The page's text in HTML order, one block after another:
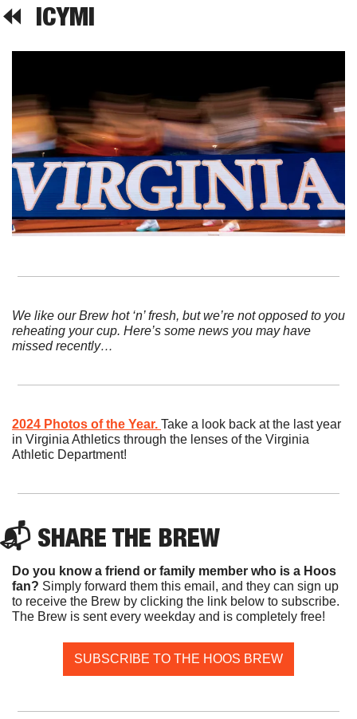
⏪ ICYMI
We like our Brew hot ‘n’ fresh, but we’re not opposed to you
reheating your cup. Here’s some news you may have
missed recently…
2024 Photos of the Year. Take a look back at the last year
in Virginia Athletics through the lenses of the Virginia
Athletic Department!
📬 SHARE THE BREW
Do you know a friend or family member who is a Hoos
fan? Simply forward them this email, and they can sign up
to receive the Brew by clicking the link below to subscribe.
The Brew is sent every weekday and is completely free!
SUBSCRIBE TO THE HOOS BREW